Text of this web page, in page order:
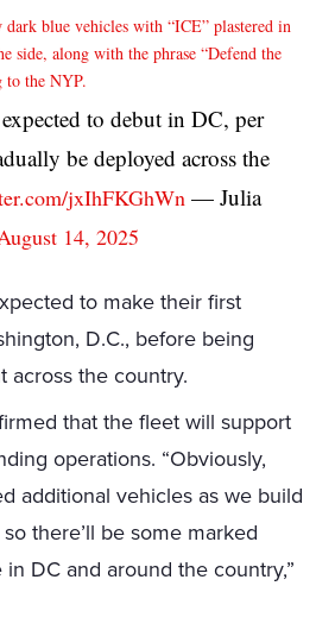
blue vehicles with “ICE” plastered in
side, along with the phrase “Defend the
to the NYP.
to debut in DC, per
be deployed across the
jxIhFKGhWn — Julia
14, 2025
to make their first
D.C., before being
across the country.
that the fleet will support
operations. “Obviously,
additional vehicles as we build
there’ll be some marked
DC and around the country,”